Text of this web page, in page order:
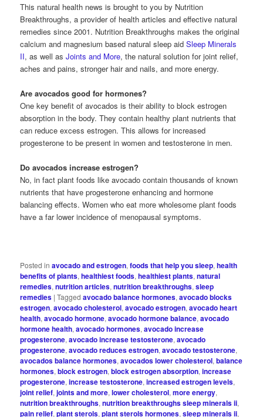
This natural health news is brought to you by Nutrition
Breakthroughs, a provider of health articles and effective natural
remedies since 2001. Nutrition Breakthroughs makes the original
calcium and magnesium based natural sleep aidSleep Minerals
II, as well asJoints and More, the natural solution for joint relief,
aches and pains, stronger hair and nails, and more energy.
Are avocados good for hormones?
One key benefit of avocados is their ability to block estrogen
absorption in the body. They contain healthy plant nutrients that
can reduce excess estrogen. This allows for increased
progesterone to be present in women and testosterone in men.
Do avocados increase estrogen?
No, in fact plant foods like avocado contain thousands of known
nutrients that have progesterone enhancing and hormone
balancing effects. Women who eat more wholesome plant foods
have a far lower incidence of menopausal symptoms.
Posted in avocado and estrogen,foods that help you sleep,health
benefits of plants,healthiest foods,healthiest plants,natural
remedies,nutrition articles,nutrition breakthroughs,sleep
remedies |Tagged avocado balance hormones,avocado blocks
estrogen,avocado cholesterol,avocado estrogen,avocado heart
health,avocado hormone,avocado hormone balance,avocado
hormone health,avocado hormones,avocado increase
progesterone,avocado increase testosterone,avocado
progesterone,avocado reduces estrogen,avocado testosterone,
avocados balance hormones,avocados lower cholesterol,balance
hormones,block estrogen,block estrogen absorption,increase
progesterone,increase testosterone,increased estrogen levels,
joint relief,joints and more,lower cholesterol,more energy,
nutrition breakthroughs,nutrition breakthroughs sleep minerals ii,
pain relief,plant sterols,plant sterols hormones,sleep minerals ii,